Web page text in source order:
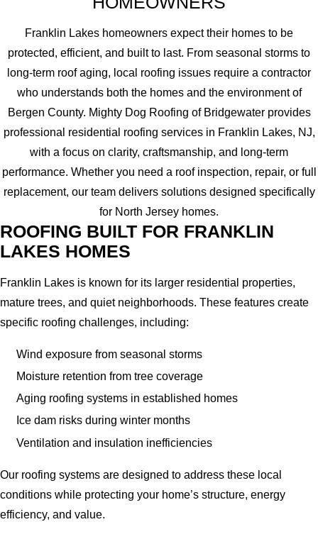
Franklin Lakes homeowners expect their homes to be
protected, efficient, and built to last. From seasonal storms to
long-term roof aging, local roofing issues require a contractor
who understands both the homes and the environment of
Bergen County. Mighty Dog Roofing of Bridgewater provides
professional residential roofing services in Franklin Lakes, NJ,
with a focus on clarity, craftsmanship, and long-term
performance. Whether you need a roof inspection, repair, or full
replacement, our team delivers solutions designed specifically
for North Jersey homes.
ROOFING BUILT FOR FRANKLIN
LAKES HOMES
Franklin Lakes is known for its larger residential properties,
mature trees, and quiet neighborhoods. These features create
specific roofing challenges, including:
Wind exposure from seasonal storms
Moisture retention from tree coverage
Aging roofing systems in established homes
Ice dam risks during winter months
Ventilation and insulation inefficiencies
Our roofing systems are designed to address these local
conditions while protecting your home’s structure, energy
efficiency, and value.